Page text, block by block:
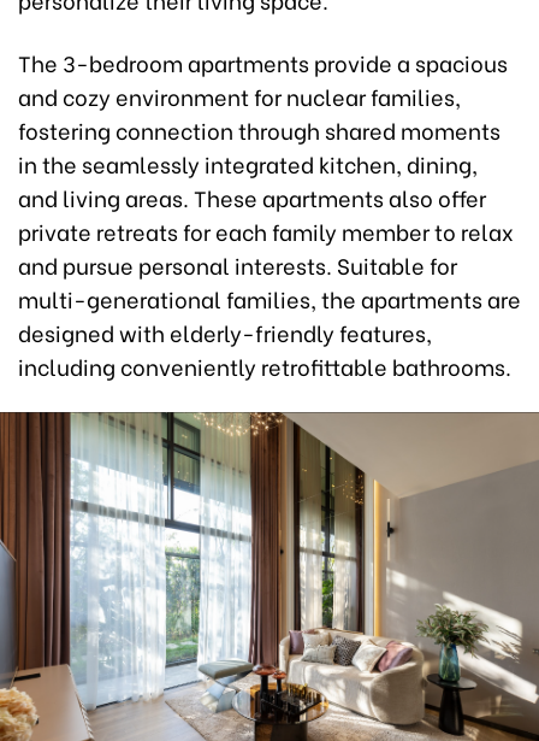
The 3-bedroom apartments provide a spacious
and cozy environment for nuclear families,
fostering connection through shared moments
in the seamlessly integrated kitchen, dining,
and living areas. These apartments also offer
private retreats for each family member to relax
and pursue personal interests. Suitable for
multi-generational families, the apartments are
designed with elderly-friendly features,
including conveniently retrofittable bathrooms.